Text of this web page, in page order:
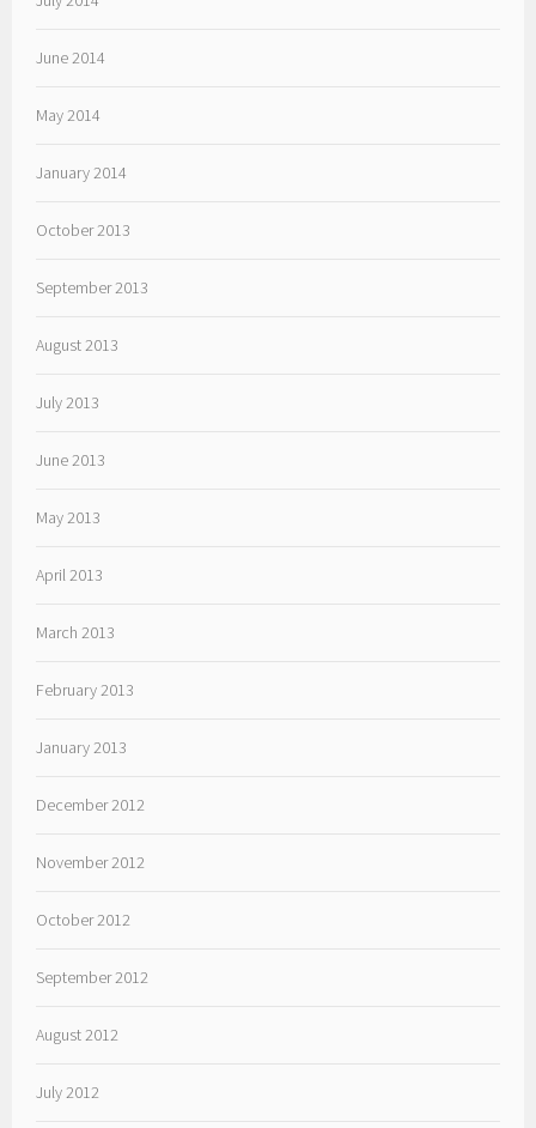
June 2014
May 2014
January 2014
October 2013
September 2013
August 2013
July 2013
June 2013
May 2013
April 2013
March 2013
February 2013
January 2013
December 2012
November 2012
October 2012
September 2012
August 2012
July 2012